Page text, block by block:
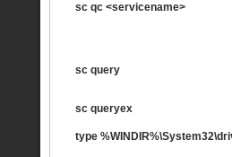
sc qc <servicename>
sc query
sc queryex
type